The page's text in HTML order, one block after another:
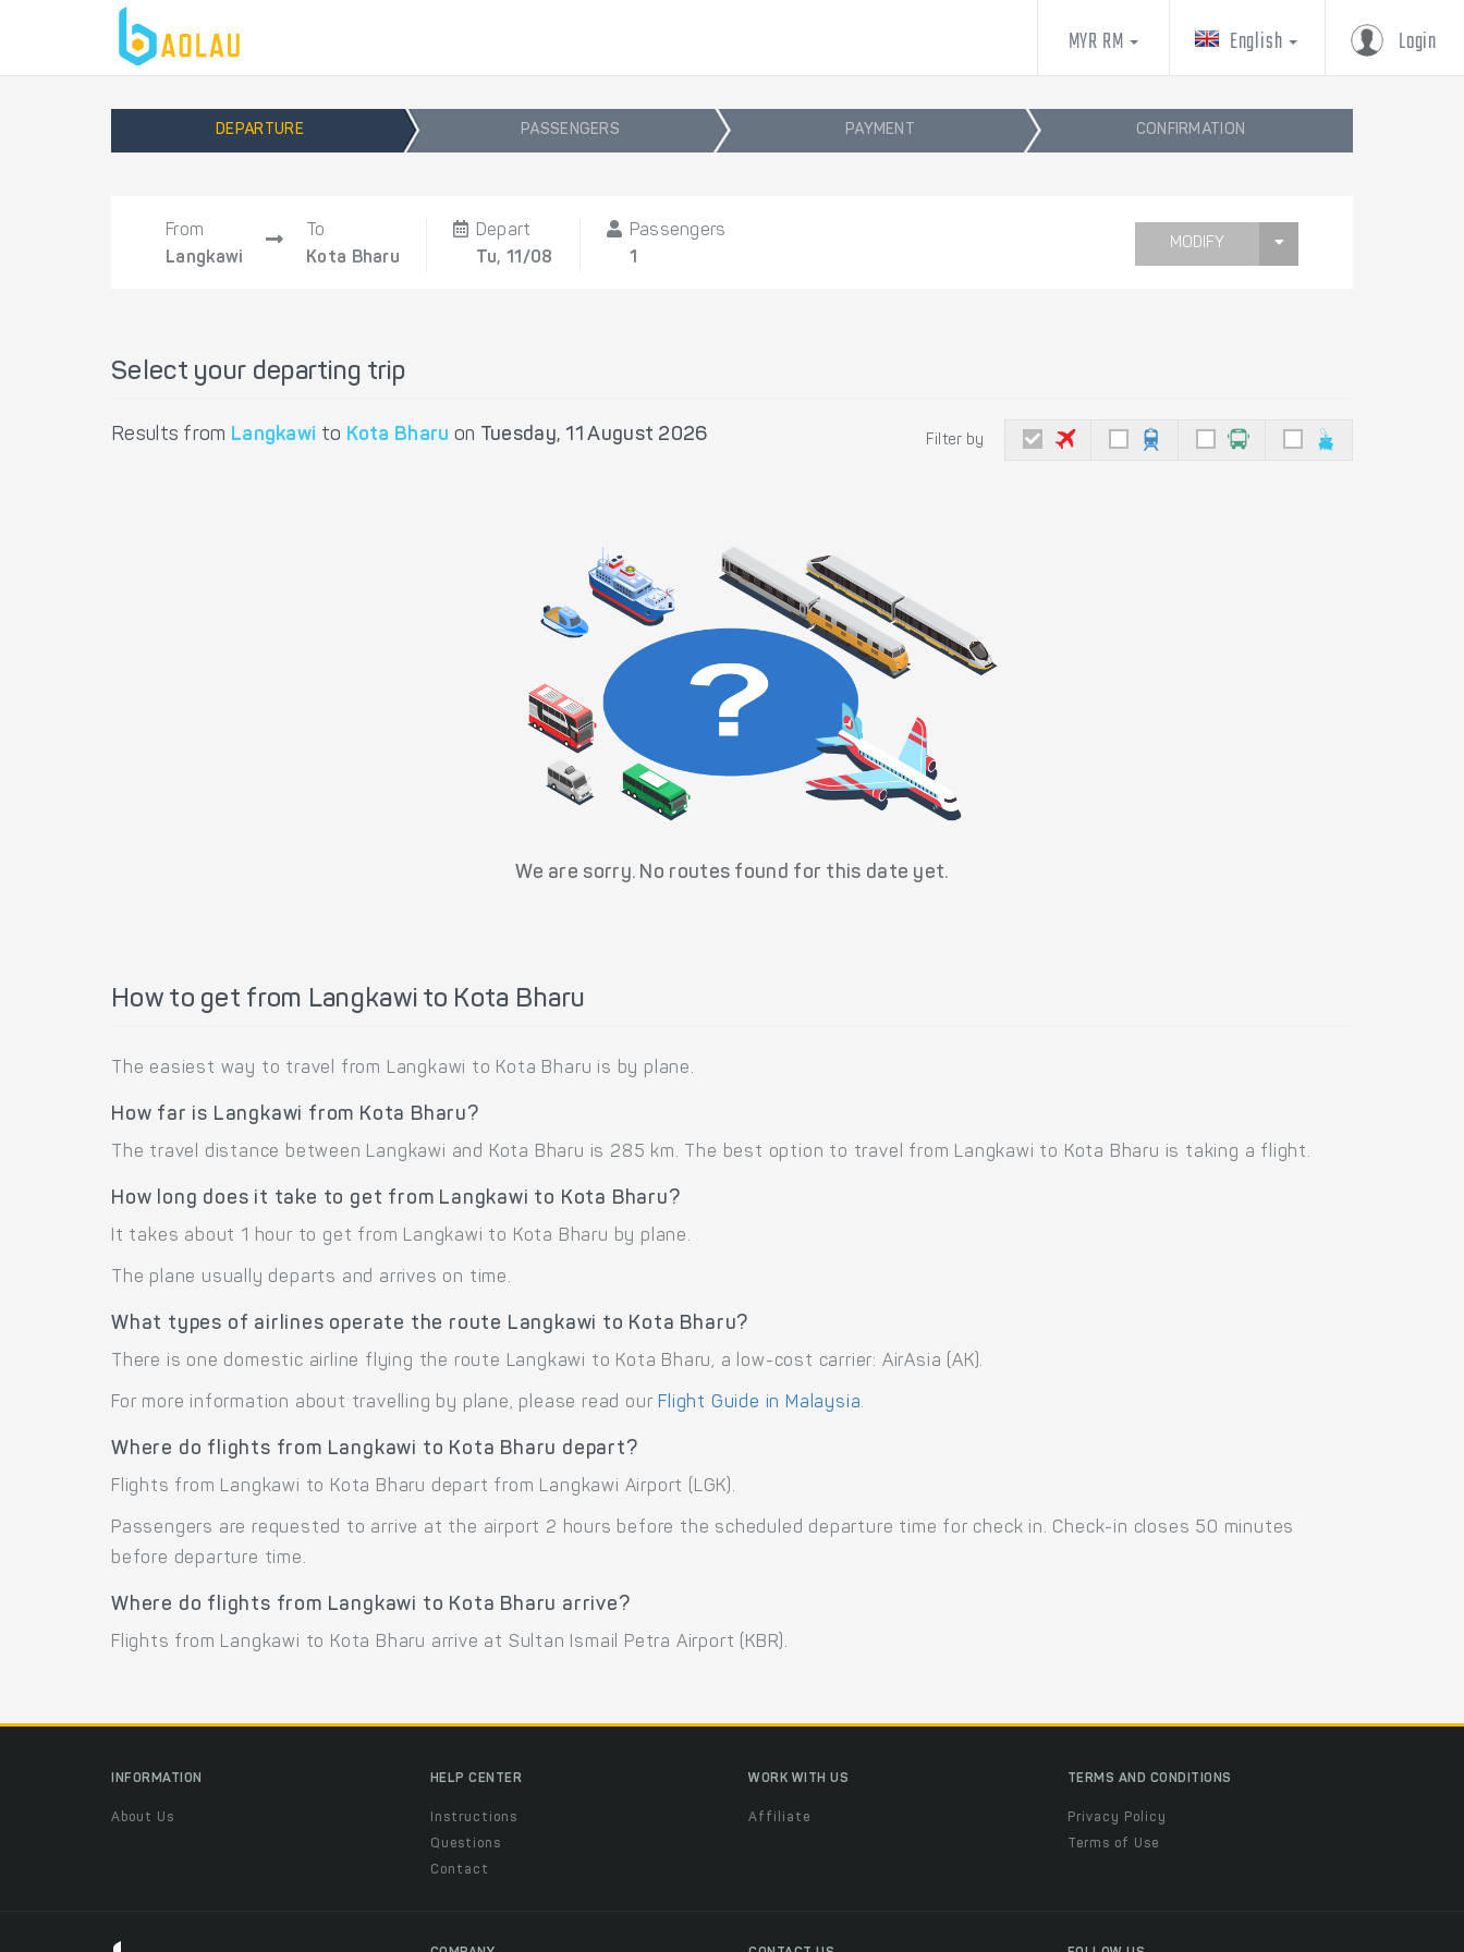
Login
English
MYR RM
DEPARTURE PASSENGERS PAYMENT CONFIRMATION
From
Langkawi
To
Kota Bharu
Depart
Tu, 11/08
Passengers
1
MODIFY
Select your departing trip
Results from Langkawi to Kota Bharu on Tuesday, 11 August 2026 Filter by
We are sorry. No routes found for this date yet.
How to get from Langkawi to Kota Bharu
The easiest way to travel from Langkawi to Kota Bharu is by plane.
How far is Langkawi from Kota Bharu?
The travel distance between Langkawi and Kota Bharu is 285 km. The best option to travel from Langkawi to Kota Bharu is taking a flight.
How long does it take to get from Langkawi to Kota Bharu?
It takes about 1 hour to get from Langkawi to Kota Bharu by plane.
The plane usually departs and arrives on time.
What types of airlines operate the route Langkawi to Kota Bharu?
There is one domestic airline flying the route Langkawi to Kota Bharu, a low-cost carrier: AirAsia (AK).
For more information about travelling by plane, please read our Flight Guide in Malaysia.
Where do flights from Langkawi to Kota Bharu depart?
Flights from Langkawi to Kota Bharu depart from Langkawi Airport (LGK).
Passengers are requested to arrive at the airport 2 hours before the scheduled departure time for check in. Check-in closes 50 minutes
before departure time.
Where do flights from Langkawi to Kota Bharu arrive?
Flights from Langkawi to Kota Bharu arrive at Sultan Ismail Petra Airport (KBR).
INFORMATION
About Us
HELP CENTER
Instructions
Questions
Contact
WORK WITH US
Affiliate
TERMS AND CONDITIONS
Privacy Policy
Terms of Use